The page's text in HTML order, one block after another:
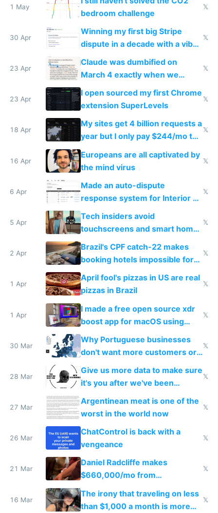
1 May
bedroom challenge
𝕏
30 Apr
Winning my first big Stripe
dispute in a decade with a vibe
𝕏
23 Apr
Claude was dumbified on
March 4 exactly when we
noticed
𝕏
23 Apr
I open sourced my first Chrome
extension SuperLevels
𝕏
18 Apr
My sites get 4 billion requests a
year but I only pay $244/mo to
host them on my own VPS
𝕏
16 Apr
Europeans are all captivated by
the mind virus
𝕏
6 Apr
Made an auto-dispute
response system for Interior AI
to see how easy it'd be
𝕏
5 Apr
Tech insiders avoid
touchscreens and smart homes
because they know the
downsides
𝕏
2 Apr
Brazil's CPF catch-22 makes
booking hotels impossible for
tourists
𝕏
1 Apr
April fool's pizzas in US are real
pizzas in Brazil
𝕏
1 Apr
I made a free open source xdr
boost app for macOS using
claude code in 5 minutes
𝕏
30 Mar
Why Portuguese businesses
don't want more customers or
to grow
𝕏
28 Mar
Give us more data to make sure
it's you after we've been
breached
𝕏
27 Mar
Argentinean meat is one of the
worst in the world now
𝕏
26 Mar
ChatControl is back with a
vengeance
𝕏
21 Mar
Daniel Radcliffe makes
$660,000/mo from
investments in perfect fire
story
𝕏
16 Mar
The irony that traveling on less
than $1,000 a month is more
𝕏